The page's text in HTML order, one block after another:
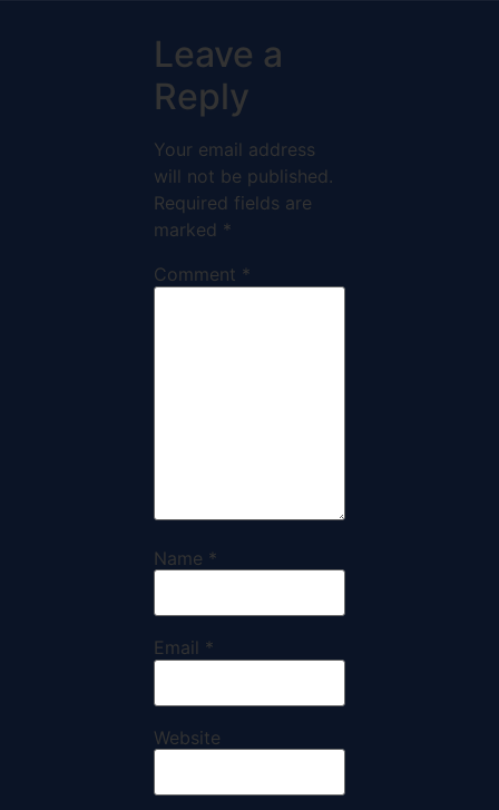
Leave a
Reply
Your email address
will not be published.
Required fields are
marked *
Comment *
Name *
Email *
Website